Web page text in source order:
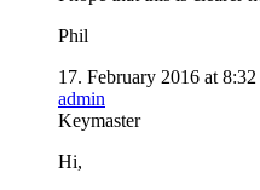
Phil
17. February 2016 at 8:32
admin
Keymaster
Hi,